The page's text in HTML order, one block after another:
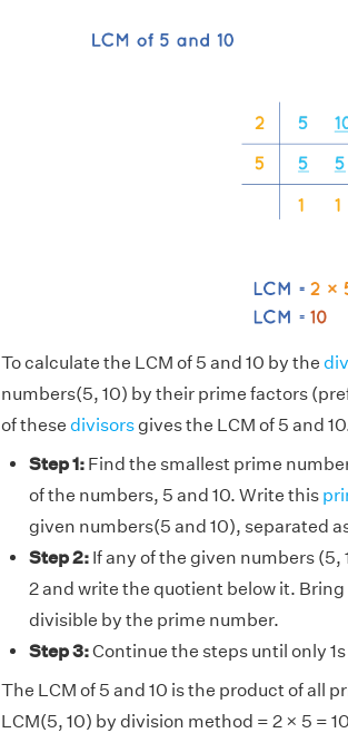
To calculate the LCM of 5 and 10 by the
numbers(5, 10) by their prime factors
of these divisorsgives the LCM of 5 and
Step 1:Find the smallest prime
of the numbers, 5 and 10. Write this
given numbers(5 and 10), separated
Step 2:If any of the given numbers (5,
2 and write the quotient below it. Bring
divisible by the prime number.
Step 3:Continue the steps until only
The LCM of 5 and 10 is the product of all
LCM(5, 10) by division method = 2 × 5 =